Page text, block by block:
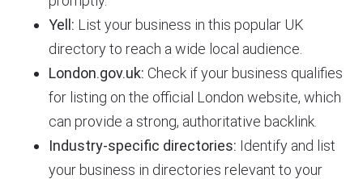
Yell: List your business in this popular UK
directory to reach a wide local audience.
London.gov.uk: Check if your business qualifies
for listing on the official London website, which
can provide a strong, authoritative backlink.
Industry-specific directories: Identify and list
your business in directories relevant to your